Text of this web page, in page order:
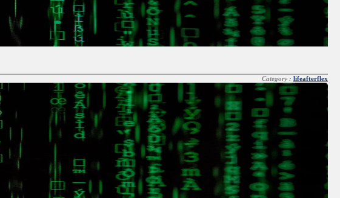
Category : lifeafterflex